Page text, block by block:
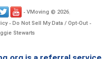
- VMoving © 2026.
- Do Not Sell My Data / Opt-Out -
Stewarts